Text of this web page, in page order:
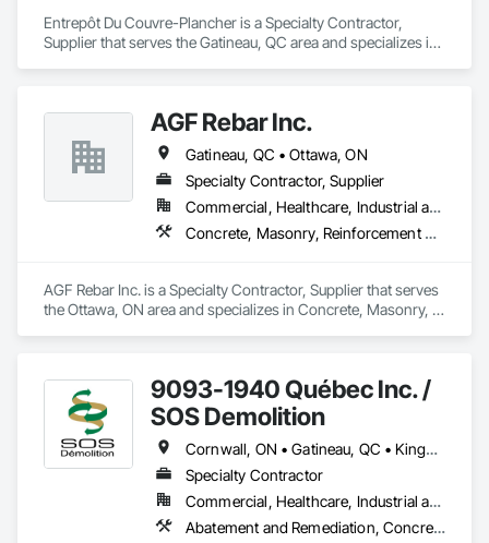
Entrepôt Du Couvre-Plancher is a Specialty Contractor,
Supplier that serves the Gatineau, QC area and specializes in
AGF Rebar Inc.
Gatineau, QC • Ottawa, ON
Specialty Contractor, Supplier
Commercial, Healthcare, Industrial and Energy, Infrastructure, Institutional, Residential
Concrete, Masonry, Reinforcement Bars
AGF Rebar Inc. is a Specialty Contractor, Supplier that serves
the Ottawa, ON area and specializes in Concrete, Masonry,
9093-1940 Québec Inc. /
SOS Demolition
Cornwall, ON • Gatineau, QC • Kingston, ON • Ottawa, ON
Specialty Contractor
Commercial, Healthcare, Industrial and Energy, Infrastructure, Institutional, Residential
Abatement and Remediation, Concrete, Demolition